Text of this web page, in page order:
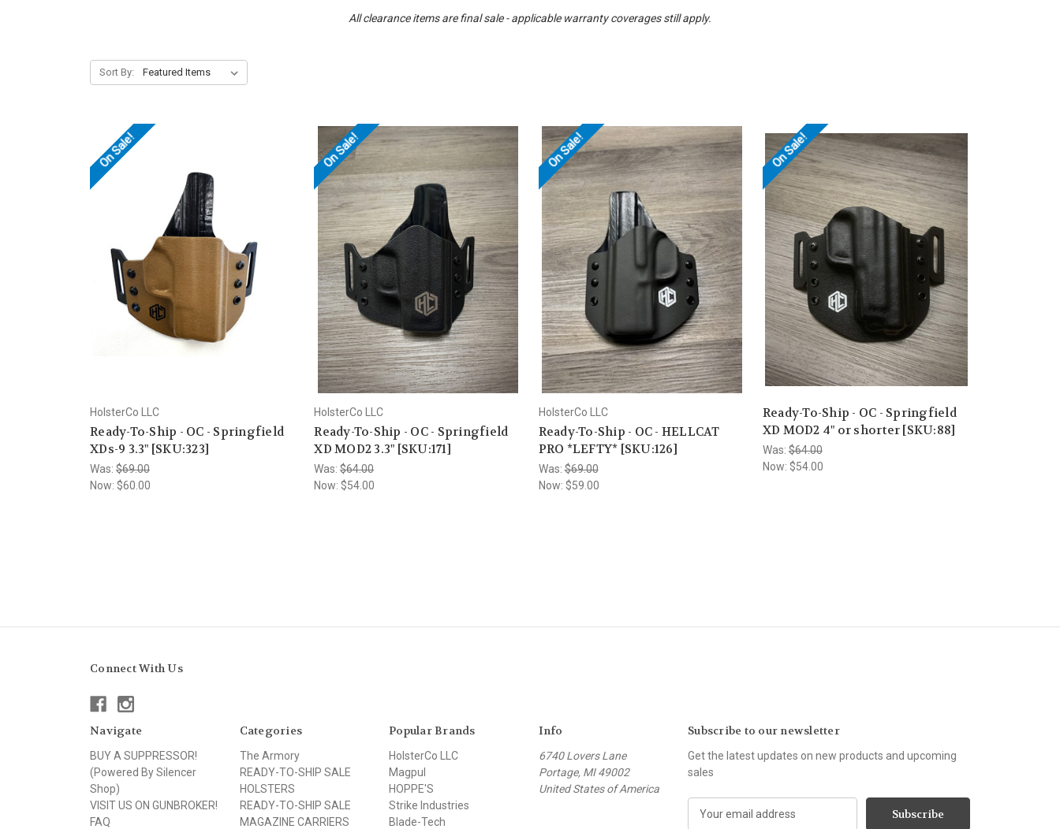
All clearance items are final sale - applicable warranty coverages still apply.
Sort By:
On Sale!
HolsterCo LLC
Ready-To-Ship - OC - Springfield
XDs-9 3.3" [SKU:323]
Was: $69.00
Now: $60.00
On Sale!
HolsterCo LLC
Ready-To-Ship - OC - Springfield
XD MOD2 3.3" [SKU:171]
Was:$64.00
Now: $54.00
On Sale!
HolsterCo LLC
Ready-To-Ship - OC - HELLCAT
PRO *LEFTY* [SKU:126]
Was:$69.00
Now: $59.00
On Sale!
Ready-To-Ship - OC - Springfield
XD MOD2 4" or shorter [SKU:88]
Was:$64.00
Now: $54.00
Connect With Us
Navigate
BUY A SUPPRESSOR!
(Powered By Silencer
Shop)
VISIT US ON GUNBROKER!
FAQ
Categories
The Armory
READY-TO-SHIP SALE
HOLSTERS
READY-TO-SHIP SALE
MAGAZINE CARRIERS
Popular Brands
HolsterCo LLC
Magpul
HOPPE'S
Strike Industries
Blade-Tech
Info
6740 Lovers Lane
Portage, MI 49002
United States of America
Subscribe to our newsletter
Get the latest updates on new products and upcoming
sales